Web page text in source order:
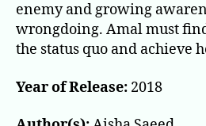
enemy and growing
wrongdoing. Amal must
the status quo and achieve
Year of Release: 2018